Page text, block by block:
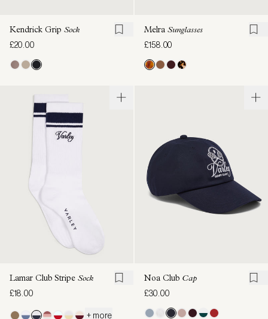
Kendrick Grip Sock
£20.00
Melra Sunglasses
£158.00
Lamar Club Stripe Sock
£18.00
+ more
Noa Club Cap
£30.00